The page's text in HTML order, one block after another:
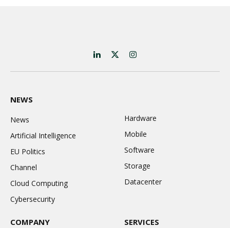
LinkedIn
X
(Twitter)
Instagram
NEWS
News
Artificial Intelligence
EU Politics
Channel
Cloud Computing
Cybersecurity
Hardware
Mobile
Software
Storage
Datacenter
COMPANY SERVICES